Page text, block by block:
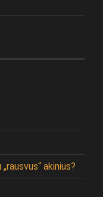
akinius?